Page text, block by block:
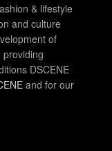
& lifestyle
and culture
of
providing
DSCENE
and for our